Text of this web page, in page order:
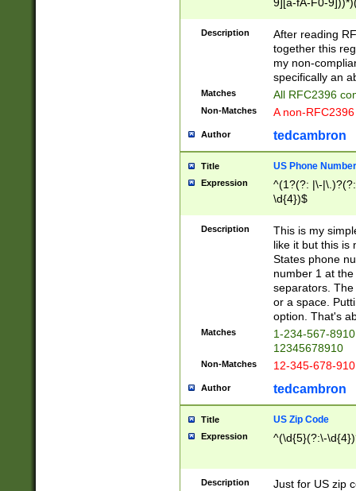
(?:%[a-fA-F0-
zA-Z0-9\\-
9]))*))*))*))$
Description
After reading
together this
my non-
specifically an
Matches All RFC2396
Non-Matches A non-
Author tedcambron
Title US Phone Number
Expression
^(1?(?: |\-
\d{4})$
Description
This is my
like it but this is
States phone
number 1 at
separators.
or a space.
option. That's
Matches
1-234-567-
12345678910
Non-Matches 12-345-678-
Author tedcambron
Title US Zip Code
Expression ^(\d{5}(?:\-
Description
Just for US zip